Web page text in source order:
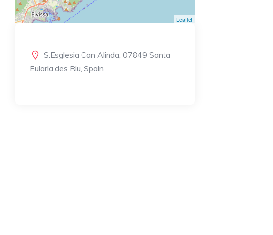
Leaflet
S.Esglesia Can Alinda, 07849 Santa
Eularia des Riu, Spain